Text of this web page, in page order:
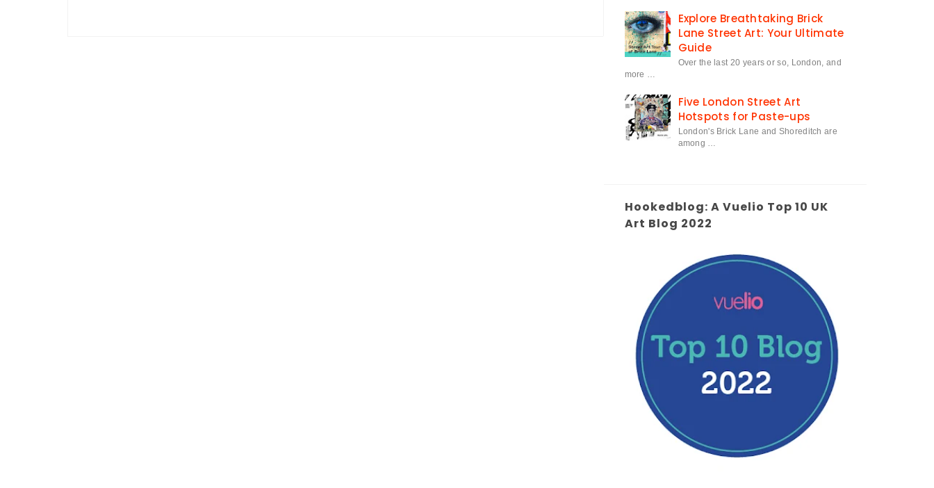
Explore Breathtaking Brick
Lane Street Art: Your Ultimate
Guide
Over the last 20 years or so, London, and
more …
Five London Street Art
Hotspots for Paste-ups
London's Brick Lane and Shoreditch are
among …
Hookedblog: A Vuelio Top 10 UK
Art Blog 2022